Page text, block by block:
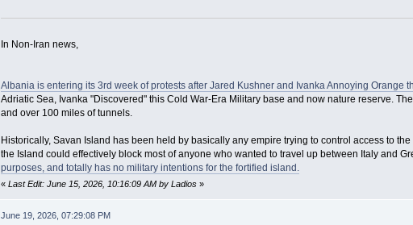
In Non-Iran news,
Albania is entering its 3rd week of protests after Jared Kushner and Ivanka Annoying Orange
Adriatic Sea, Ivanka "Discovered" this Cold War-Era Military base and now nature reserve.
and over 100 miles of tunnels.
Historically, Savan Island has been held by basically any empire trying to control access to
the Island could effectively block most of anyone who wanted to travel up between Italy and
purposes, and totally has no military intentions for the fortified island.
« Last Edit: June 15, 2026, 10:16:09 AM by Ladios»
June 19, 2026, 07:29:08 PM